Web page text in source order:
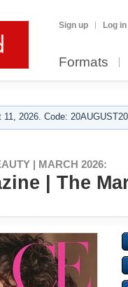
Sign up Log in
Formats
2026. Code:
| MARCH 2026:
| The